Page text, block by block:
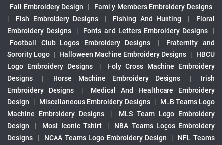
Fall Embroidery Design
|
Family Members Embroidery Designs
|
Fish Embroidery Designs | Fishing And Hunting |
Floral
Embroidery Designs
| Fonts and Letters Embroidery Designs
|
Football Club Logos Embroidery Designs
|
Fraternity and
Sorority Logo | Halloween Machine Embroidery Designs |
HBCU
Logo Embroidery Designs
|
Holy Cross Machine Embroidery
Designs
| Horse Machine Embroidery Designs |
Irish
Embroidery Designs
|
Medical And Healthcare Embroidery
Design
| Miscellaneous Embroidery Designs |
MLB Teams Logo
Machine Embroidery Designs
|
MLS Team Logo Embroidery
Design
| Most Iconic Tshirt |
NBA Teams Logos Embroidery
Designs
| NCAA Teams Logo Embroidery Design |
NFL Teams